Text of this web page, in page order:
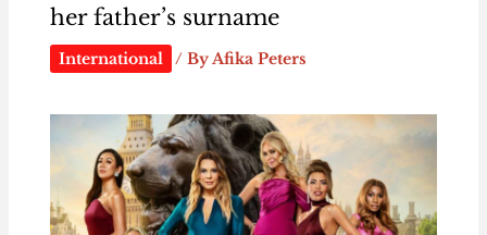
her father’s surname
International / ByAfika Peters